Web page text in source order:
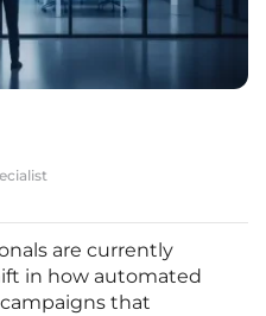
are currently
in how automated
that